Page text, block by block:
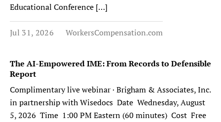
Educational Conference […]
Jul 31, 2026 WorkersCompensation.com
The AI-Empowered IME: From Records to Defensible
Report
Complimentary live webinar · Brigham & Associates, Inc.
in partnership with Wisedocs Date Wednesday, August
5, 2026 Time 1:00 PM Eastern (60 minutes) Cost Free